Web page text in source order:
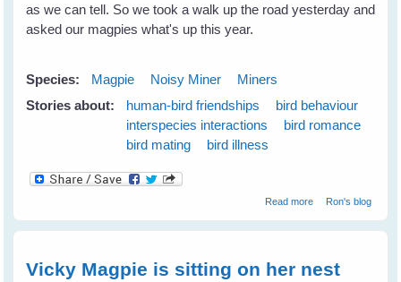
as we can tell. So we took a walk up the road yesterday and
asked our magpies what's up this year.
Species: Magpie Noisy Miner
Miners
Stories about:
human-bird friendships
bird behaviour
interspecies interactions
bird romance
bird mating
bird illness
Read moreabout Vicky
Ron's blog
Vicky Magpie is sitting on her nest